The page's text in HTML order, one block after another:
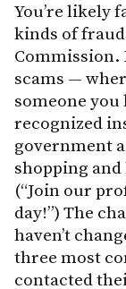
You’re likely
kinds of
Commission.
scams —
someone
recognized
government
shopping
(“Join our
day!”) The
haven’t
three most
contacted